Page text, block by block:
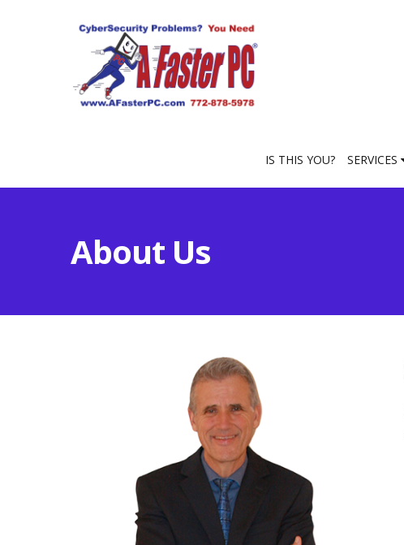
IS THIS YOU? SERVICES
About Us